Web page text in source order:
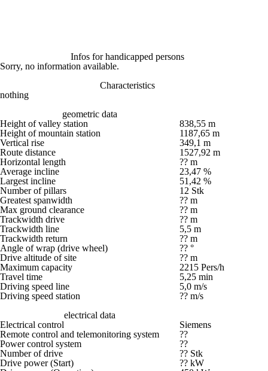
Infos for handicapped persons
Sorry, no information available.
Characteristics
nothing
geometric data
Height of valley station
838,55 m
Height of mountain station
1187,65 m
Vertical rise
349,1 m
Route distance
1527,92 m
Horizontal length
?? m
Average incline
23,47 %
Largest incline
51,42 %
Number of pillars
12 Stk
Greatest spanwidth
?? m
Max ground clearance
?? m
Trackwidth drive
?? m
Trackwidth line
5,5 m
Trackwidth return
?? m
Angle of wrap (drive wheel)
?? °
Drive altitude of site
?? m
Maximum capacity
2215 Pers/h
Travel time
5,25 min
Driving speed line
5,0 m/s
Driving speed station
?? m/s
electrical data
Electrical control
Siemens
Remote control and telemonitoring system
??
Power control system
??
Number of drive
?? Stk
Drive power (Start)
?? kW